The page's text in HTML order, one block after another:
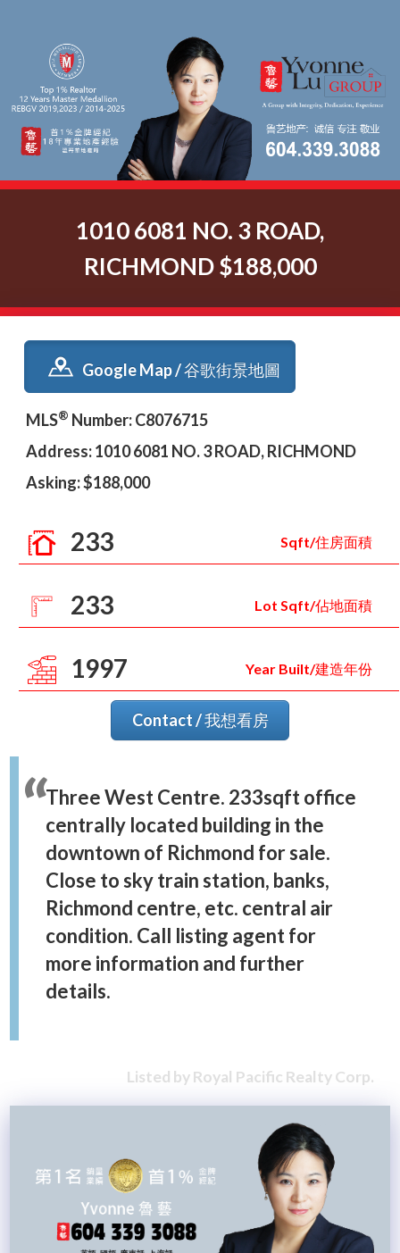
1010 6081 NO. 3 ROAD,
RICHMOND $188,000
Google Map / 谷歌街景地圖
MLS® Number: C8076715
Address: 1010 6081 NO. 3 ROAD, RICHMOND
Asking: $188,000
233 Sqft/住房面積
233 Lot Sqft/佔地面積
1997 Year Built/建造年份
Contact / 我想看房
Three West Centre. 233sqft office
centrally located building in the
downtown of Richmond for sale.
Close to sky train station, banks,
Richmond centre, etc. central air
condition. Call listing agent for
more information and further
details.
Listed by Royal Pacific Realty Corp.